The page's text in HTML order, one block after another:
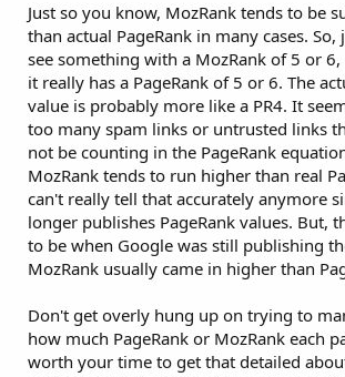
Just so you know, MozRank tends to be
than actual PageRank in many cases. So,
see something with a MozRank of 5 or
it really has a PageRank of 5 or 6. The
value is probably more like a PR4. It
too many spam links or untrusted links
not be counting in the PageRank
MozRank tends to run higher than real
can't really tell that accurately anymore
longer publishes PageRank values. But,
to be when Google was still publishing
MozRank usually came in higher than
Don't get overly hung up on trying to
how much PageRank or MozRank each
worth your time to get that detailed